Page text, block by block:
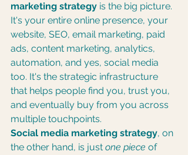
marketing strategy is the big picture.
It's your entire online presence, your
website, SEO, email marketing, paid
ads, content marketing, analytics,
automation, and yes, social media
too. It's the strategic infrastructure
that helps people find you, trust you,
and eventually buy from you across
multiple touchpoints.
Social media marketing strategy, on
the other hand, is just one piece of